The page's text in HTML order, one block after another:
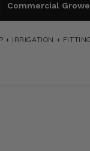
Commercial
+ IRRIGATION +